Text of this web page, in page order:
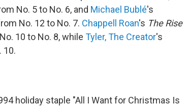
No. 5 to No. 6, and Michael Bublé's
No. 12 to No. 7. Chappell Roan's The Rise
10 to No. 8, while Tyler, The Creator's
10.
holiday staple "All I Want for Christmas Is